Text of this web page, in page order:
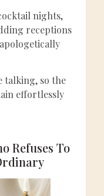
nights,
receptions
talking, so the
effortlessly
Refuses To